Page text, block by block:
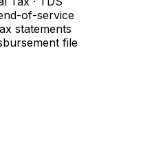
of-service
statements
file